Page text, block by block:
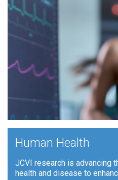
Human Health
JCVI research is advancing
health and disease to